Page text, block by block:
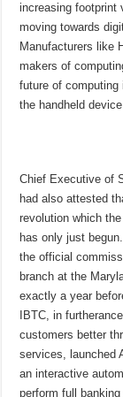
increasing footprint
moving towards
Manufacturers like
makers of
future of computing
the handheld
Chief Executive of
had also attested
revolution which
has only just
the official
branch at the
exactly a year
IBTC, in
customers better
services, launched
an interactive
perform full